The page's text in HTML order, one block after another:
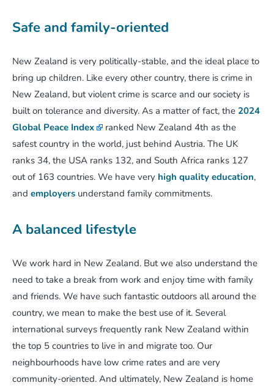
Safe and family-oriented
New Zealand is very politically-stable, and the ideal place to
bring up children. Like every other country, there is crime in
New Zealand, but violent crime is scarce and our society is
built on tolerance and diversity. As a matter of fact, the 2024
Global Peace Index
ranked New Zealand 4th as the
safest country in the world, just behind Austria. The UK
ranks 34, the USA ranks 132, and South Africa ranks 127
out of 163 countries. We have very high quality education,
and employers understand family commitments.
A balanced lifestyle
We work hard in New Zealand. But we also understand the
need to take a break from work and enjoy time with family
and friends. We have such fantastic outdoors all around the
country, we mean to make the best use of it. Several
international surveys frequently rank New Zealand within
the top 5 countries to live in and migrate too. Our
neighbourhoods have low crime rates and are very
community-oriented. And ultimately, New Zealand is home